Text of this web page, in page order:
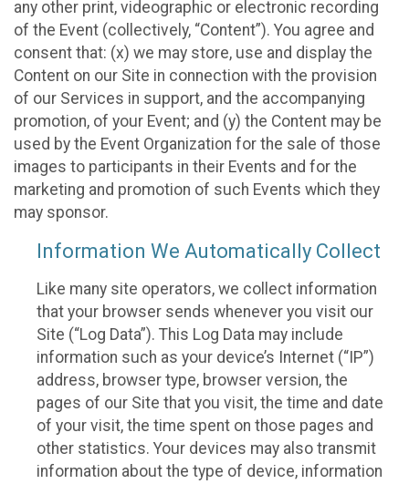
any other print, videographic or electronic recording
of the Event (collectively, “Content”). You agree and
consent that: (x) we may store, use and display the
Content on our Site in connection with the provision
of our Services in support, and the accompanying
promotion, of your Event; and (y) the Content may be
used by the Event Organization for the sale of those
images to participants in their Events and for the
marketing and promotion of such Events which they
may sponsor.
Information We Automatically Collect
Like many site operators, we collect information
that your browser sends whenever you visit our
Site (“Log Data”). This Log Data may include
information such as your device’s Internet (“IP”)
address, browser type, browser version, the
pages of our Site that you visit, the time and date
of your visit, the time spent on those pages and
other statistics. Your devices may also transmit
information about the type of device, information